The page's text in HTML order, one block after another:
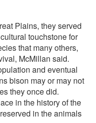
Plains, they served
touchstone for
that many others,
McMillan said.
and eventual
bison may or may not
they once did.
in the history of the
in the animals